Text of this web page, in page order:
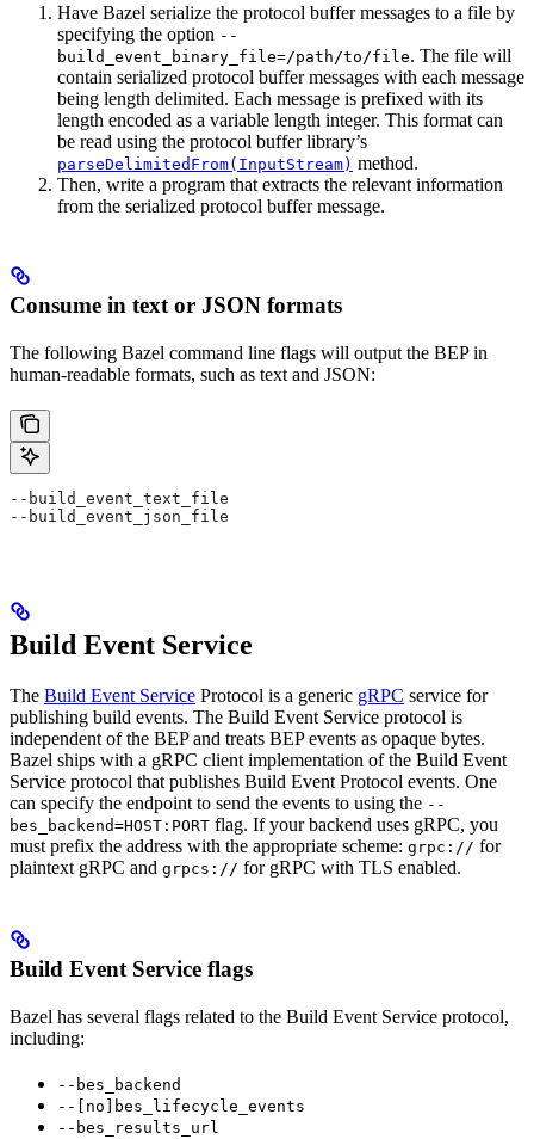
Have Bazel serialize the protocol buffer messages to a file by
specifying the option --
build_event_binary_file=/path/to/file. The file will
contain serialized protocol buffer messages with each message
being length delimited. Each message is prefixed with its
length encoded as a variable length integer. This format can
be read using the protocol buffer library’s
parseDelimitedFrom(InputStream) method.
Then, write a program that extracts the relevant information
from the serialized protocol buffer message.
Consume in text or JSON formats
The following Bazel command line flags will output the BEP in
human-readable formats, such as text and JSON:
--build_event_text_file
--build_event_json_file
Build Event Service
The Build Event Service Protocol is a generic gRPC service for
publishing build events. The Build Event Service protocol is
independent of the BEP and treats BEP events as opaque bytes.
Bazel ships with a gRPC client implementation of the Build Event
Service protocol that publishes Build Event Protocol events. One
can specify the endpoint to send the events to using the --
bes_backend=HOST:PORT flag. If your backend uses gRPC, you
must prefix the address with the appropriate scheme: grpc:// for
plaintext gRPC and grpcs:// for gRPC with TLS enabled.
Build Event Service flags
Bazel has several flags related to the Build Event Service protocol,
including:
--bes_backend
--[no]bes_lifecycle_events
--bes_results_url